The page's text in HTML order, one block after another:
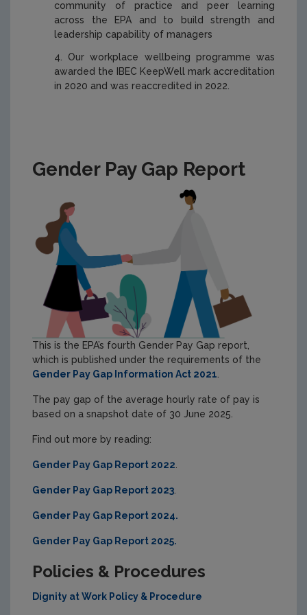
community of practice and peer learning
across the EPA and to build strength and
leadership capability of managers
Our workplace wellbeing programme was
awarded the IBEC KeepWell mark accreditation
in 2020 and was reaccredited in 2022.
Gender Pay Gap Report
This is the EPA’s fourth Gender Pay Gap report,
which is published under the requirements of the
Gender Pay Gap Information Act 2021
The pay gap of the average hourly rate of pay is
based on a snapshot date of 30 June 2025.
Find out more by reading:
Gender Pay Gap Report 2022
Gender Pay Gap Report 2023
Gender Pay Gap Report 2024.
Gender Pay Gap Report 2025.
Policies & Procedures
Dignity at Work Policy & Procedure